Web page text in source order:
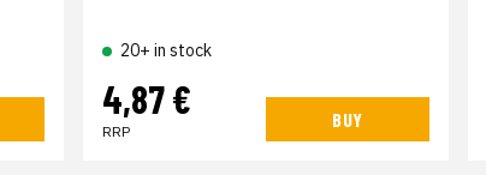
20+ in stock
4,87 €
RRP
BUY